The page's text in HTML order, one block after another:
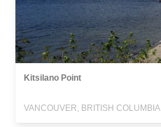
Kitsilano Point
VANCOUVER, BRITISH COLUMBIA